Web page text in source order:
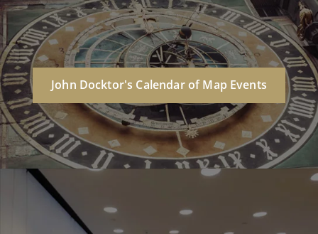
John Docktor's Calendar of Map Events